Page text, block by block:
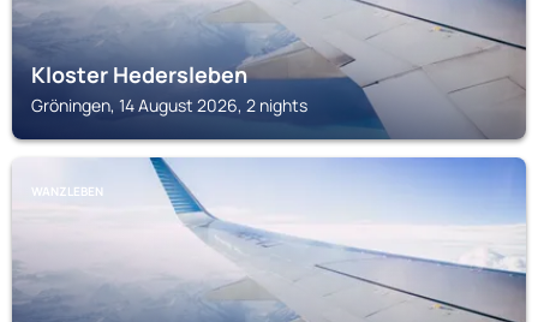
Kloster Hedersleben
Gröningen, 14 August 2026, 2 nights
WANZLEBEN